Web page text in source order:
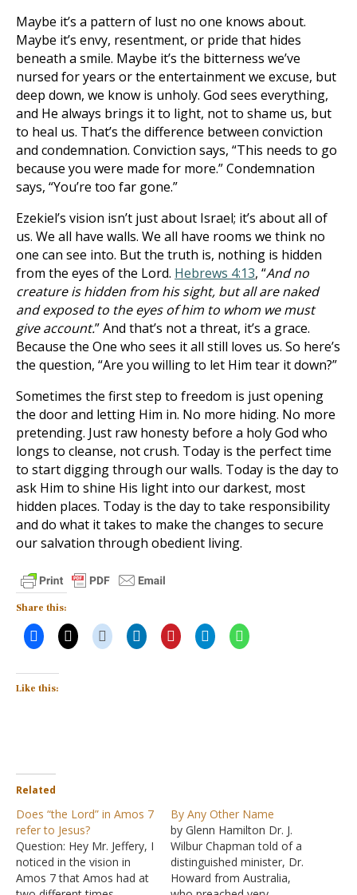
Maybe it’s a pattern of lust no one knows about.
Maybe it’s envy, resentment, or pride that hides
beneath a smile. Maybe it’s the bitterness we’ve
nursed for years or the entertainment we excuse, but
deep down, we know is unholy. God sees everything,
and He always brings it to light, not to shame us, but
to heal us. That’s the difference between conviction
and condemnation. Conviction says, “This needs to go
because you were made for more.” Condemnation
says, “You’re too far gone.”
Ezekiel’s vision isn’t just about Israel; it’s about all of
us. We all have walls. We all have rooms we think no
one can see into. But the truth is, nothing is hidden
from the eyes of the Lord. Hebrews 4:13, “And no
creature is hidden from his sight, but all are naked
and exposed to the eyes of him to whom we must
give account.” And that’s not a threat, it’s a grace.
Because the One who sees it all still loves us. So here’s
the question, “Are you willing to let Him tear it down?”
Sometimes the first step to freedom is just opening
the door and letting Him in. No more hiding. No more
pretending. Just raw honesty before a holy God who
longs to cleanse, not crush. Today is the perfect time
to start digging through our walls. Today is the day to
ask Him to shine His light into our darkest, most
hidden places. Today is the day to take responsibility
and do what it takes to make the changes to secure
our salvation through obedient living.
Share this:
Like this:
Related
Does “the Lord” in Amos 7
refer to Jesus?
Question: Hey Mr. Jeffery, I
noticed in the vision in
Amos 7 that Amos had at
By Any Other Name
by Glenn Hamilton Dr. J.
Wilbur Chapman told of a
distinguished minister, Dr.
Howard from Australia,